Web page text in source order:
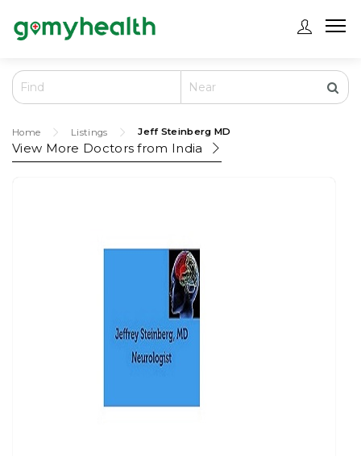
Home Listings Jeff Steinberg MD
View More Doctors from India